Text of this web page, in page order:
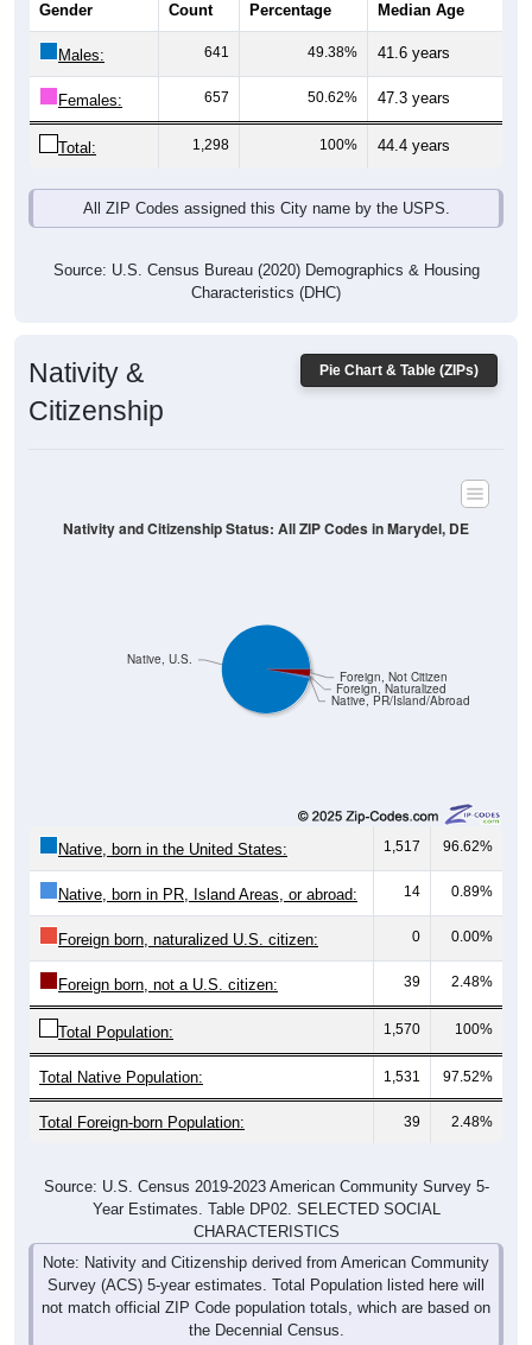
Gender Count Percentage Median Age
Males: 641 49.38% 41.6 years
Females: 657 50.62% 47.3 years
Total: 1,298 100% 44.4 years
All ZIP Codes assigned this City name by the USPS.
Source: U.S. Census Bureau (2020) Demographics & Housing
Characteristics (DHC)
Pie Chart & Table (ZIPs)
Nativity &
Citizenship
Native, PR/Island/Abroad
Foreign, Naturalized
Foreign, Not Citizen
Native, U.S.
Nativity and Citizenship Status: All ZIP Codes in Marydel, DE
Native, born in the United States: 1,517 96.62%
Native, born in PR, Island Areas, or abroad: 14 0.89%
Foreign born, naturalized U.S. citizen: 0 0.00%
Foreign born, not a U.S. citizen: 39 2.48%
Total Population: 1,570 100%
Total Native Population: 1,531 97.52%
Total Foreign-born Population: 39 2.48%
Source: U.S. Census 2019-2023 American Community Survey 5-
Year Estimates. Table DP02. SELECTED SOCIAL
CHARACTERISTICS
Note: Nativity and Citizenship derived from American Community
Survey (ACS) 5-year estimates. Total Population listed here will
not match official ZIP Code population totals, which are based on
the Decennial Census.